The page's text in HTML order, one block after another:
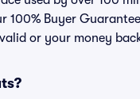
100% Buyer
or your money